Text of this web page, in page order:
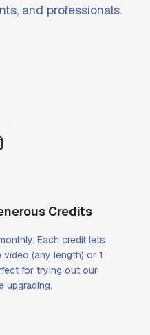
and professionals.
Credits
Each credit lets
video (any length) or 1
for trying out our
upgrading.